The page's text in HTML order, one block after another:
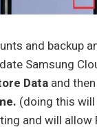
and backup
Samsung
Data and then
(doing this
and will allow